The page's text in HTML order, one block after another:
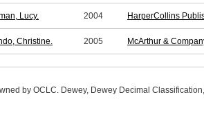
Lucy. 2004 HarperCollins
Christine. 2005 McArthur &
by OCLC. Dewey, Dewey Decimal